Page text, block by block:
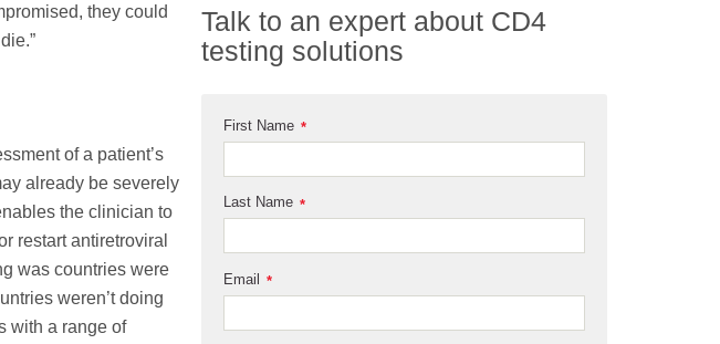
they could
of a patient’s
already be severely
the clinician to
restart antiretroviral
was countries were
weren’t doing
with a range of
Talk to an expert about CD4
testing solutions
*
First Name
*
Last Name
*
Email